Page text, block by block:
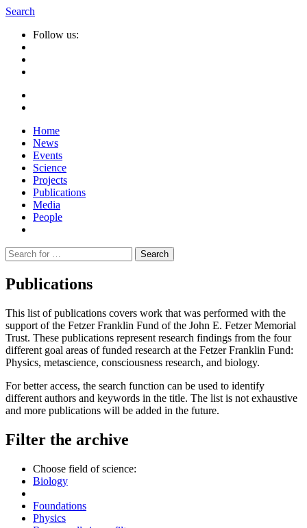
Search
Follow us:
Home
News
Events
Science
Projects
Publications
Media
People
Suche
nach:
Publications
This list of publications covers work that was performed with the
support of the Fetzer Franklin Fund of the John E. Fetzer Memorial
Trust. These publications represent research findings from the four
different goal areas of funded research at the Fetzer Franklin Fund:
Physics, metascience, consciousness research, and biology.
For better access, the search function can be used to identify
different authors and keywords in the title. The list is not exhaustive
and more publications will be added in the future.
Filter the archive
Choose field of science:
Biology
Foundations
Physics